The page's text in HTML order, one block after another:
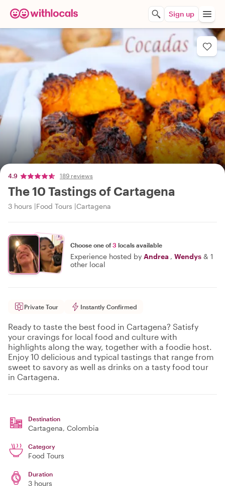
Sign up
4.9 189 reviews
The 10 Tastings of Cartagena
3 hours Food Tours Cartagena
Choose one of3 locals available
Experience hosted by Andrea , Wendys & 1
other local
Private Tour Instantly Confirmed
Ready to taste the best food in Cartagena? Satisfy
your cravings for local food and culture with
highlights along the way, together with a foodie host.
Enjoy 10 delicious and typical tastings that range from
sweet to savory as well as drinks on a tasty food tour
in Cartagena.
Destination
Cartagena, Colombia
Category
Food Tours
Duration
3 hours